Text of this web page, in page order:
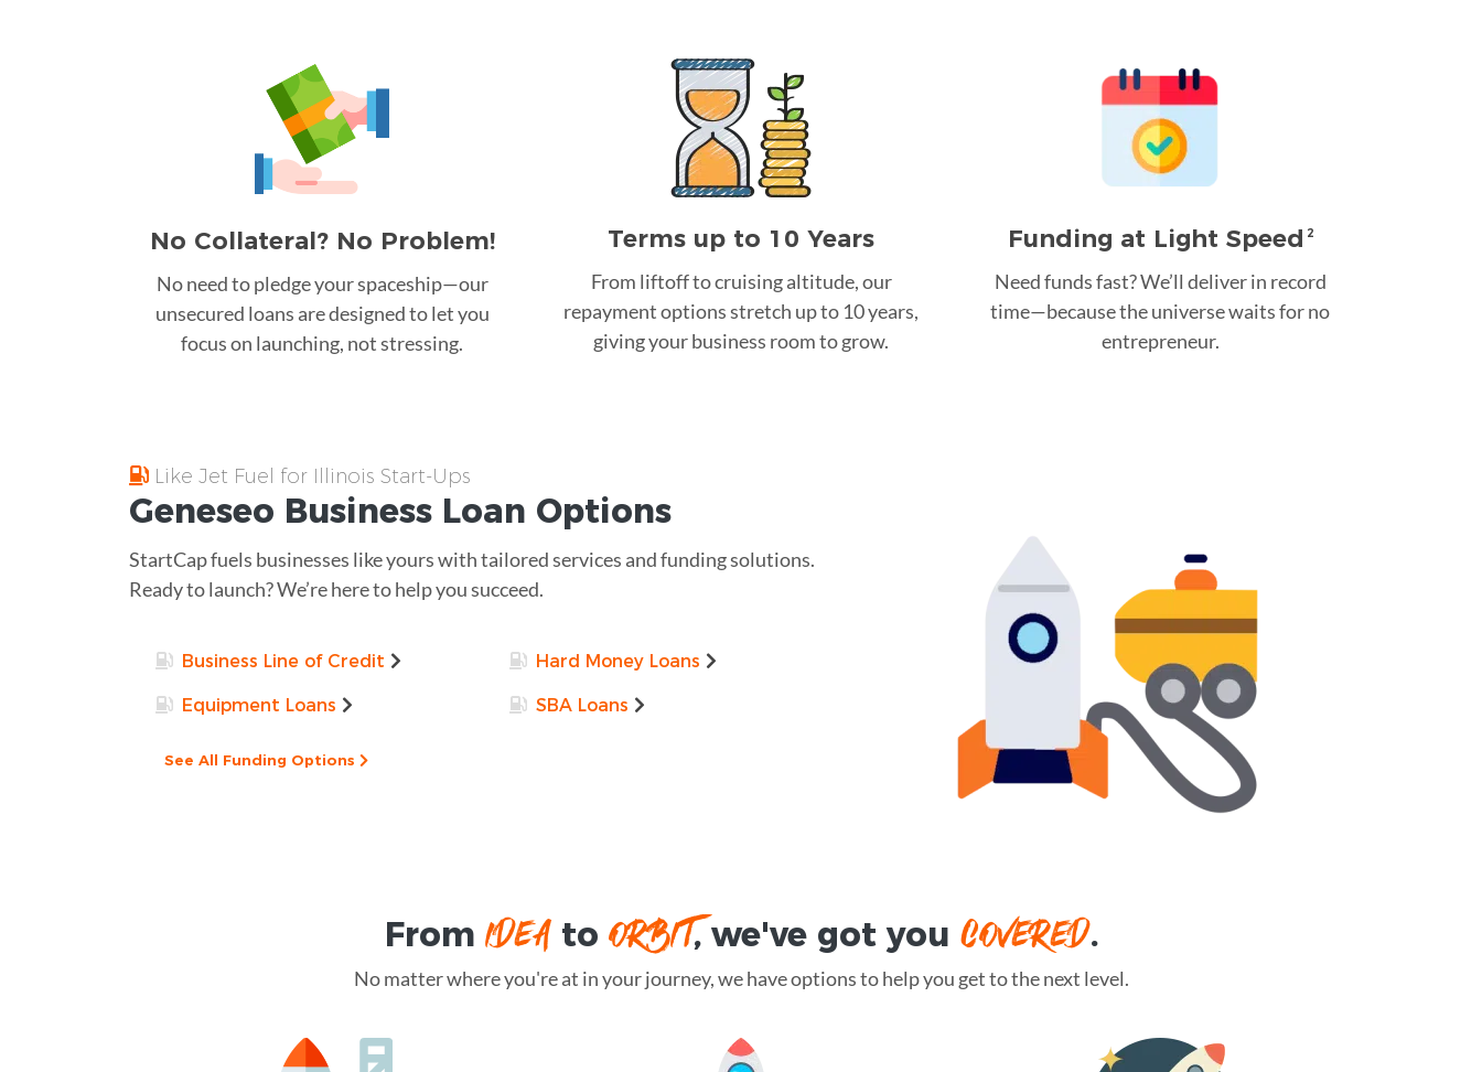
No Collateral? No Problem!
No need to pledge your spaceship—our
unsecured loans are designed to let you
focus on launching, not stressing.
Terms up to 10 Years
From liftoff to cruising altitude, our
repayment options stretch up to 10 years,
giving your business room to grow.
Funding at Light Speed 2
Need funds fast? We’ll deliver in record
time—because the universe waits for no
entrepreneur.
Like Jet Fuel for Illinois Start-Ups
Geneseo Business Loan Options
StartCap fuels businesses like yours with tailored services and funding solutions.
Ready to launch? We’re here to help you succeed.
Business Line of Credit Hard Money Loans
Equipment Loans SBA Loans
See All Funding Options
From IDEAto ORBIT, we've got you COVERED.
No matter where you're at in your journey, we have options to help you get to the next level.